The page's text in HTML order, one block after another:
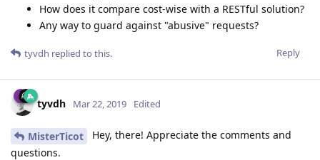
How does it compare cost-wise with a RESTful solution?
Any way to guard against "abusive" requests?
Reply
tyvdh replied to this.
tyvdh Mar 22, 2019 Edited
MisterTicot
Hey, there! Appreciate the comments and
questions.